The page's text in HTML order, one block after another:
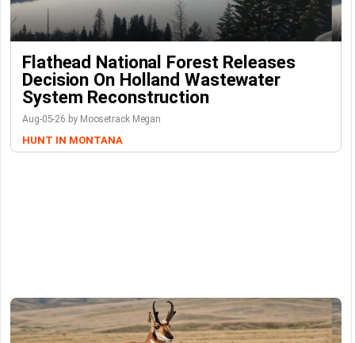
Flathead National Forest Releases
Decision On Holland Wastewater
System Reconstruction
Aug-05-26 by Moosetrack Megan
HUNT IN MONTANA